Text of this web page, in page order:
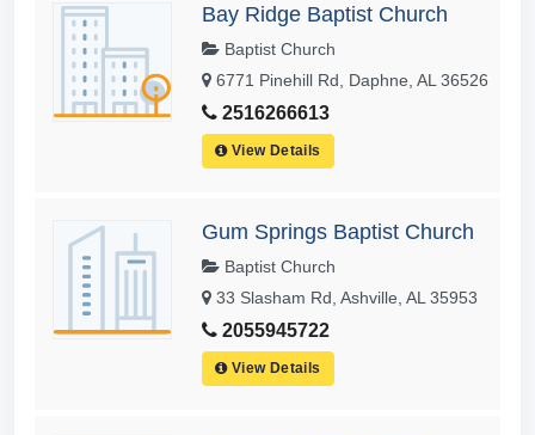
Bay Ridge Baptist Church
Baptist Church
6771 Pinehill Rd, Daphne, AL 36526
2516266613
View Details
Gum Springs Baptist Church
Baptist Church
33 Slasham Rd, Ashville, AL 35953
2055945722
View Details